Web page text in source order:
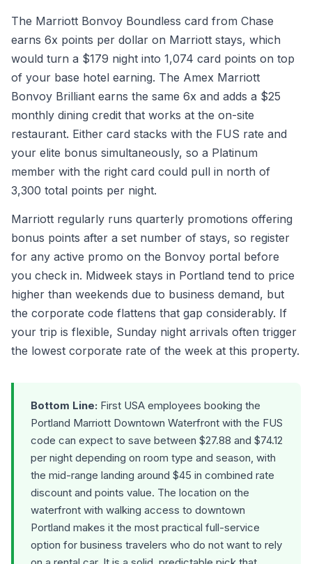
The Marriott Bonvoy Boundless card from Chase
earns 6x points per dollar on Marriott stays, which
would turn a $179 night into 1,074 card points on top
of your base hotel earning. The Amex Marriott
Bonvoy Brilliant earns the same 6x and adds a $25
monthly dining credit that works at the on-site
restaurant. Either card stacks with the FUS rate and
your elite bonus simultaneously, so a Platinum
member with the right card could pull in north of
3,300 total points per night.
Marriott regularly runs quarterly promotions offering
bonus points after a set number of stays, so register
for any active promo on the Bonvoy portal before
you check in. Midweek stays in Portland tend to price
higher than weekends due to business demand, but
the corporate code flattens that gap considerably. If
your trip is flexible, Sunday night arrivals often trigger
the lowest corporate rate of the week at this property.
Bottom Line: First USA employees booking the
Portland Marriott Downtown Waterfront with the FUS
code can expect to save between $27.88 and $74.12
per night depending on room type and season, with
the mid-range landing around $45 in combined rate
discount and points value. The location on the
waterfront with walking access to downtown
Portland makes it the most practical full-service
option for business travelers who do not want to rely